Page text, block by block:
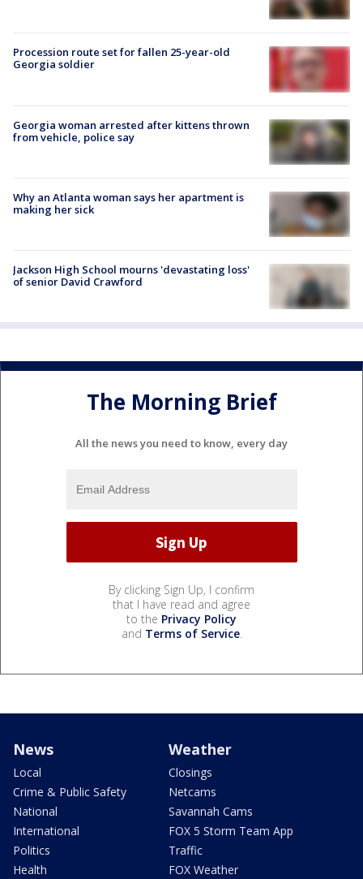
Procession route set for fallen 25-year-old
Georgia soldier
Georgia woman arrested after kittens thrown
from vehicle, police say
Why an Atlanta woman says her apartment is
making her sick
Jackson High School mourns 'devastating loss'
of senior David Crawford
The Morning Brief
All the news you need to know, every day
By clicking Sign Up, I confirm
that I have read and agree
to the Privacy Policy
and Terms of Service.
News
Local
Crime & Public Safety
National
International
Politics
Health
Weather
Closings
Netcams
Savannah Cams
FOX 5 Storm Team App
Traffic
FOX Weather